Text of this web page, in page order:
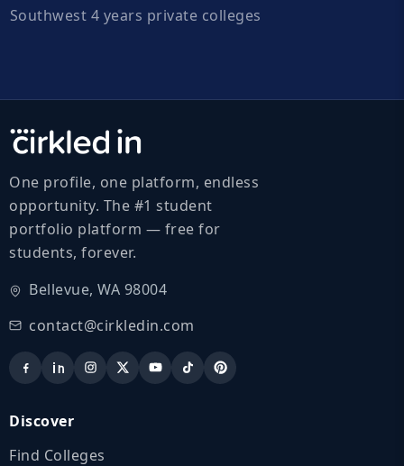
Southwest 4 years private colleges
One profile, one platform, endless
opportunity. The #1 student
portfolio platform — free for
students, forever.
Bellevue, WA 98004
contact@cirkledin.com
Discover
Find Colleges